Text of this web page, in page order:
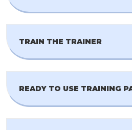
TRAIN THE TRAINER
READY TO USE TRAINING